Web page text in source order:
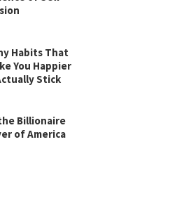
Habits That
You Happier
Stick
Billionaire
of America